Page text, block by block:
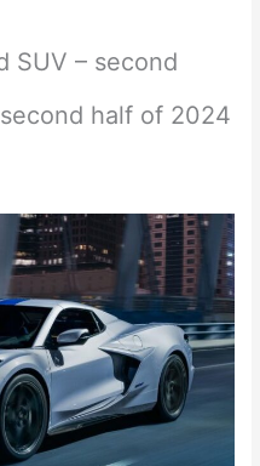
SUV – second
half of 2024